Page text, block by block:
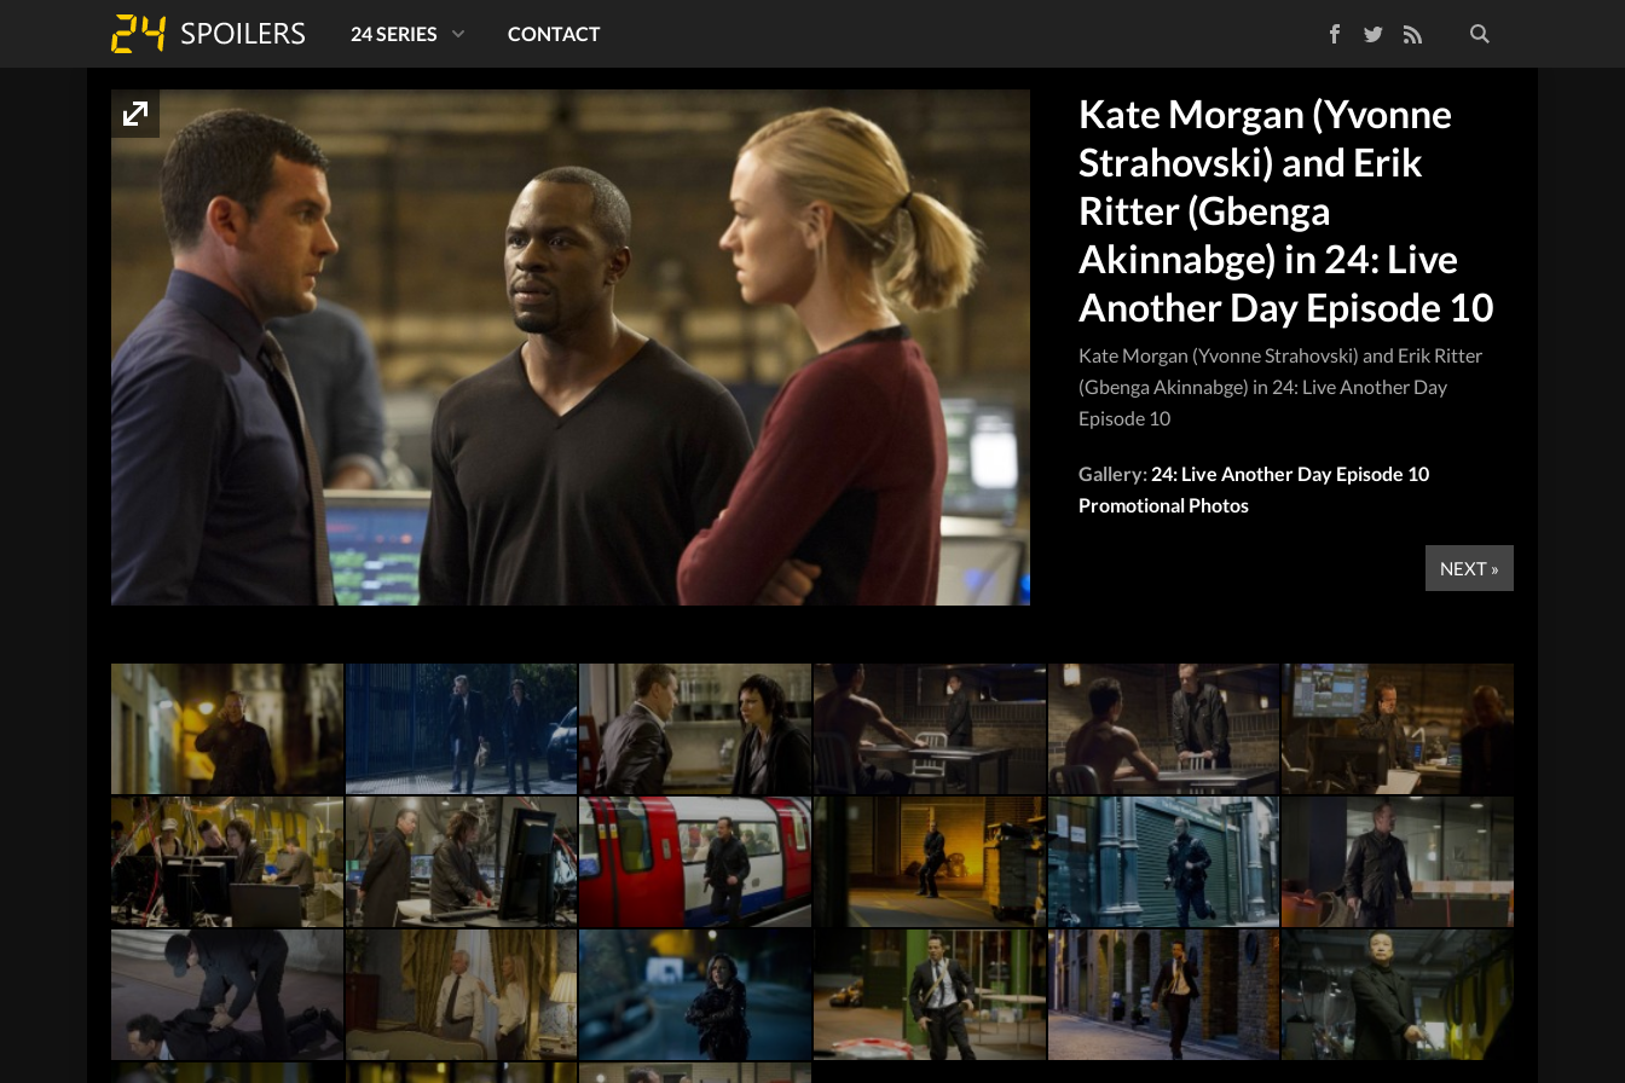
TwitterRSS Feed
24 SERIES CONTACT
Kate Morgan (Yvonne
Strahovski) and Erik
Ritter (Gbenga
Akinnabge) in 24: Live
Another Day Episode 10
Kate Morgan (Yvonne Strahovski) and Erik Ritter
(Gbenga Akinnabge) in 24: Live Another Day
Episode 10
Gallery: 24: Live Another Day Episode 10
Promotional Photos
NEXT »